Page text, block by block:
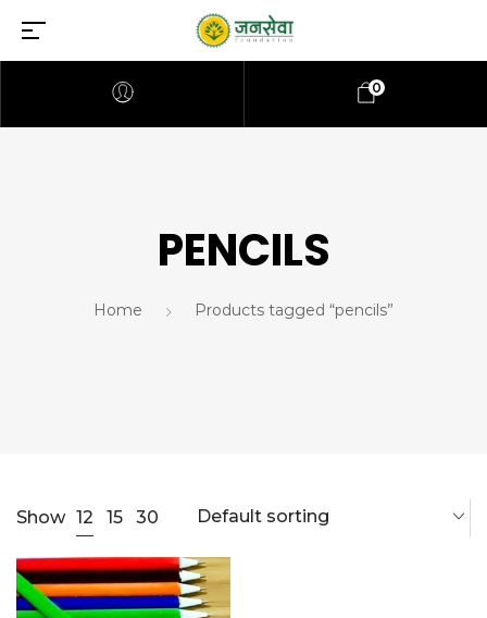
0
PENCILS
Home Products tagged “pencils”
Show 12 15 30 Default sorting